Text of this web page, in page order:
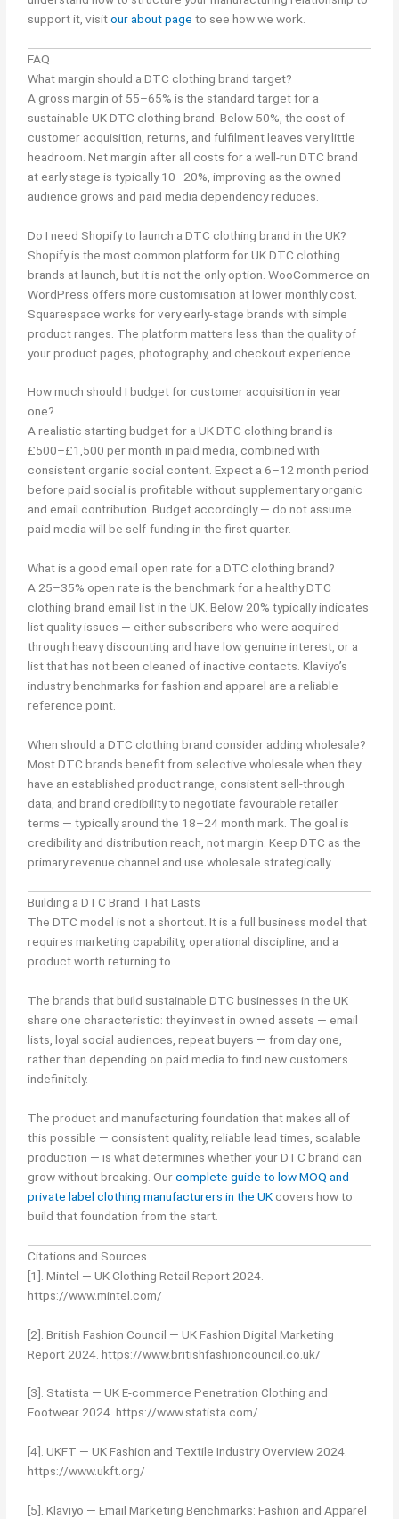
support it, visitour about page to see how we work.
FAQ
What margin should a DTC clothing brand target?
A gross margin of 55–65% is the standard target for a
sustainable UK DTC clothing brand. Below 50%, the cost of
customer acquisition, returns, and fulfilment leaves very little
headroom. Net margin after all costs for a well-run DTC brand
at early stage is typically 10–20%, improving as the owned
audience grows and paid media dependency reduces.
Do I need Shopify to launch a DTC clothing brand in the UK?
Shopify is the most common platform for UK DTC clothing
brands at launch, but it is not the only option. WooCommerce on
WordPress offers more customisation at lower monthly cost.
Squarespace works for very early-stage brands with simple
product ranges. The platform matters less than the quality of
your product pages, photography, and checkout experience.
How much should I budget for customer acquisition in year
one?
A realistic starting budget for a UK DTC clothing brand is
£500–£1,500 per month in paid media, combined with
consistent organic social content. Expect a 6–12 month period
before paid social is profitable without supplementary organic
and email contribution. Budget accordingly — do not assume
paid media will be self-funding in the first quarter.
What is a good email open rate for a DTC clothing brand?
A 25–35% open rate is the benchmark for a healthy DTC
clothing brand email list in the UK. Below 20% typically indicates
list quality issues — either subscribers who were acquired
through heavy discounting and have low genuine interest, or a
list that has not been cleaned of inactive contacts. Klaviyo’s
industry benchmarks for fashion and apparel are a reliable
reference point.
When should a DTC clothing brand consider adding wholesale?
Most DTC brands benefit from selective wholesale when they
have an established product range, consistent sell-through
data, and brand credibility to negotiate favourable retailer
terms — typically around the 18–24 month mark. The goal is
credibility and distribution reach, not margin. Keep DTC as the
primary revenue channel and use wholesale strategically.
Building a DTC Brand That Lasts
The DTC model is not a shortcut. It is a full business model that
requires marketing capability, operational discipline, and a
product worth returning to.
The brands that build sustainable DTC businesses in the UK
share one characteristic: they invest in owned assets — email
lists, loyal social audiences, repeat buyers — from day one,
rather than depending on paid media to find new customers
indefinitely.
The product and manufacturing foundation that makes all of
this possible — consistent quality, reliable lead times, scalable
production — is what determines whether your DTC brand can
grow without breaking. Ourcomplete guide to low MOQ and
private label clothing manufacturers in the UKcovers how to
build that foundation from the start.
Citations and Sources
[1]. Mintel — UK Clothing Retail Report 2024.
https://www.mintel.com/
[2]. British Fashion Council — UK Fashion Digital Marketing
Report 2024. https://www.britishfashioncouncil.co.uk/
[3]. Statista — UK E-commerce Penetration Clothing and
Footwear 2024. https://www.statista.com/
[4]. UKFT — UK Fashion and Textile Industry Overview 2024.
https://www.ukft.org/
[5]. Klaviyo — Email Marketing Benchmarks: Fashion and Apparel